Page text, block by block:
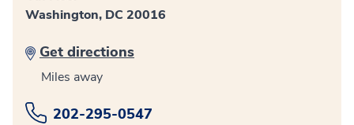
Washington, DC 20016
Get directions
Miles away
202-295-0547